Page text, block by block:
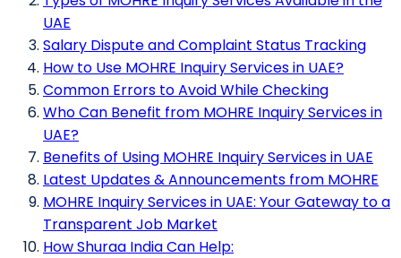
UAE
Salary Dispute and Complaint Status Tracking
How to Use MOHRE Inquiry Services in UAE?
Common Errors to Avoid While Checking
Who Can Benefit from MOHRE Inquiry Services in
UAE?
Benefits of Using MOHRE Inquiry Services in UAE
Latest Updates & Announcements from MOHRE
MOHRE Inquiry Services in UAE: Your Gateway to a
Transparent Job Market
How Shuraa India Can Help: